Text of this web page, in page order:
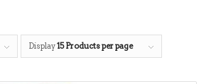
Display15 Products per page